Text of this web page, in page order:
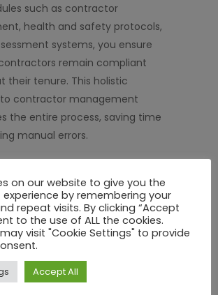
such as contractor
health and safety protocols,
systems, you ensure
remain compliant
their tenure. This holistic
contractor management
the entire process, saving time
manual errors.
Boost Your Compliance
with SHEQ Network
training is more than just a
it’s a strategic move to
reduce costs, and ensure
By using SHEQ Network’s
on our website to give you the
by remembering your
repeat visits. By clicking “Accept
to the use of ALL the cookies.
visit "Cookie Settings" to provide
Accept All